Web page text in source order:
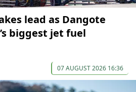
lead as Dangote
biggest jet fuel
07 AUGUST 2026 16:36